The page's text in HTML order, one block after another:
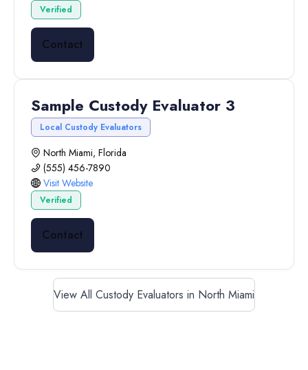
Verified
Contact
Sample Custody Evaluator 3
Local Custody Evaluators
North Miami, Florida
(555) 456-7890
Visit Website
Verified
Contact
View All Custody Evaluators in North Miami